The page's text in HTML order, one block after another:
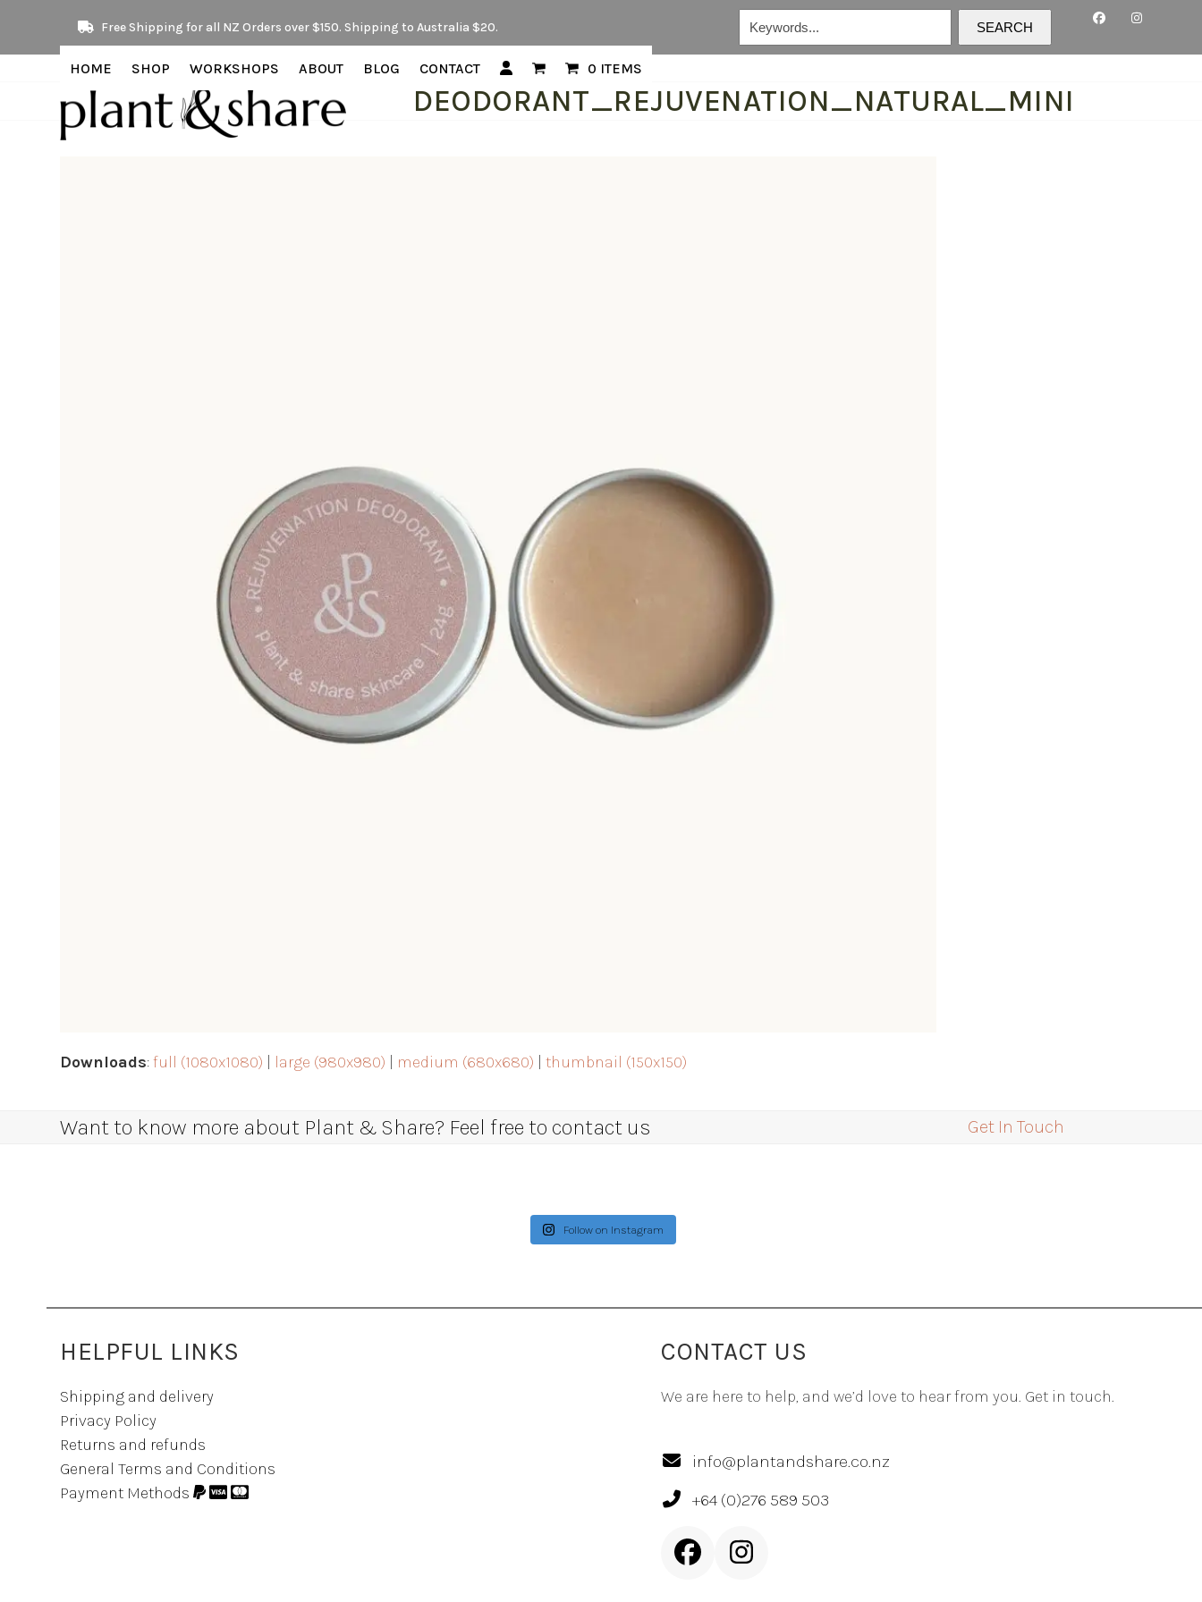
content
Free Shipping for all NZ Orders over $150. Shipping to Australia $20. SEARCH
HOME SHOP WORKSHOPS ABOUT BLOG CONTACT 0 ITEMS
DEODORANT_REJUVENATION_NATURAL_MINI
Downloads:full (1080x1080) large (980x980) medium (680x680) |thumbnail (150x150)
Want to know more about Plant & Share? Feel free to contact us Get In Touch
Follow on Instagram
HELPFUL LINKS
Shipping and delivery
Privacy Policy
Returns and refunds
General Terms and Conditions
Payment Methods
CONTACT US
We are here to help, and we’d love to hear from you. Get in touch.
info@plantandshare.co.nz
+64 (0)276 589 503
FacebookInstagram